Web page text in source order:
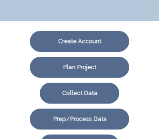
Create Account
Plan Project
Collect Data
Prep/Process Data